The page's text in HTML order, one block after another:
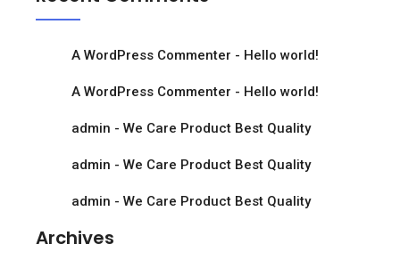
A WordPress Commenter - Hello world!
A WordPress Commenter - Hello world!
admin - We Care Product Best Quality
admin - We Care Product Best Quality
admin - We Care Product Best Quality
Archives